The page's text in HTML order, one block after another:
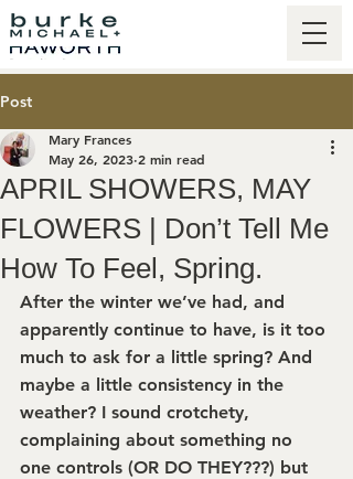
Post
APRIL SHOWERS, MAY
FLOWERS | Don’t Tell Me
How To Feel, Spring.
Mary Frances
May 26, 2023 2 min read
After the winter we’ve had, and
apparently continue to have, is it too
much to ask for a little spring? And
maybe a little consistency in the
weather? I sound crotchety,
complaining about something no
one controls (OR DO THEY???) but